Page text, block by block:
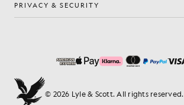
PRIVACY & SECURITY
© 2026 Lyle & Scott. All rights reserved.